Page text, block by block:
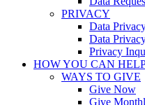
PRIVACY
Data
Data
Privacy
HOW YOU CAN
WAYS TO GIVE
Give Now
Give